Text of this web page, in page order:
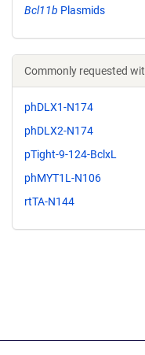
Bcl11b Plasmids
Commonly requested
phDLX1-N174
phDLX2-N174
pTight-9-124-BclxL
phMYT1L-N106
rtTA-N144